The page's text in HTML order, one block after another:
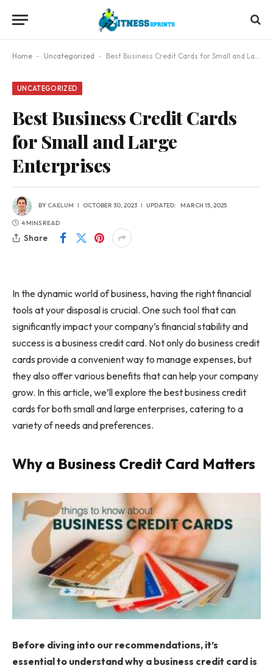
Home - Uncategorized - Best Business Credit Cards for Small and Large Enterprises
UNCATEGORIZED
Best Business Credit Cards
for Small and Large
Enterprises
BYCAELUM OCTOBER 30, 2023 UPDATED: MARCH 15, 2025
4 MINS READ
Share
In the dynamic world of business, having the right financial
tools at your disposal is crucial. One such tool that can
significantly impact your company’s financial stability and
success is a business credit card. Not only do business credit
cards provide a convenient way to manage expenses, but
they also offer various benefits that can help your company
grow. In this article, we’ll explore the best business credit
cards for both small and large enterprises, catering to a
variety of needs and preferences.
Why a Business Credit Card Matters
Before diving into our recommendations, it’s
essential to understand why a business credit card is